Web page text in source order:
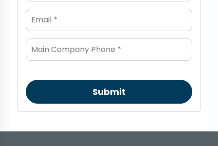
Submit